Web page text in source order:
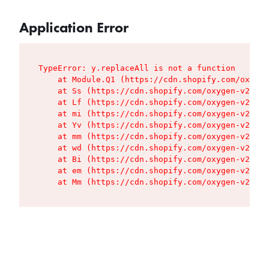
Application Error
TypeError: y.replaceAll is not a function
at Module.Q1 (https://cdn.shopify.com/
at Ss (https://cdn.shopify.com/oxygen-v2/
at Lf (https://cdn.shopify.com/oxygen-v2/
at mi (https://cdn.shopify.com/oxygen-v2/
at Yv (https://cdn.shopify.com/oxygen-v2/
at mm (https://cdn.shopify.com/oxygen-v2/
at wd (https://cdn.shopify.com/oxygen-v2/
at Bi (https://cdn.shopify.com/oxygen-v2/
at em (https://cdn.shopify.com/oxygen-v2/
at Mm (https://cdn.shopify.com/oxygen-v2/